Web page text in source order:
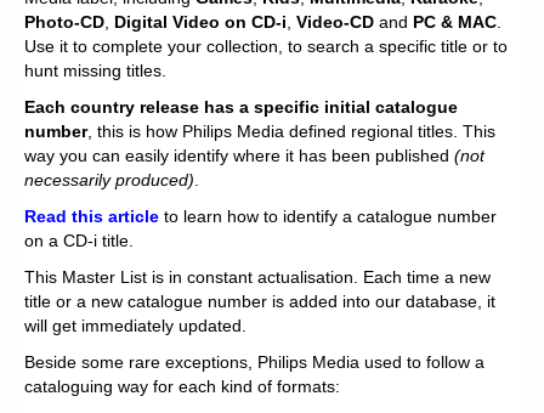
Chronicles
High Scores
Forum
My Account
Messages
Contact us
Website’s History
Register
Photo-CD Digital Video on CD-i Video-CD and PC & MAC
Use it to complete your collection, to search a specific title or to
hunt missing titles.
Each country release has a specific initial catalogue
number, this is how Philips Media defined regional titles. This
way you can easily identify where it has been published (not
necessarily produced)
Read this article to learn how to identify a catalogue number
on a CD-i title.
This Master List is in constant actualisation. Each time a new
title or a new catalogue number is added into our database, it
will get immediately updated.
Beside some rare exceptions, Philips Media used to follow a
cataloguing way for each kind of formats: